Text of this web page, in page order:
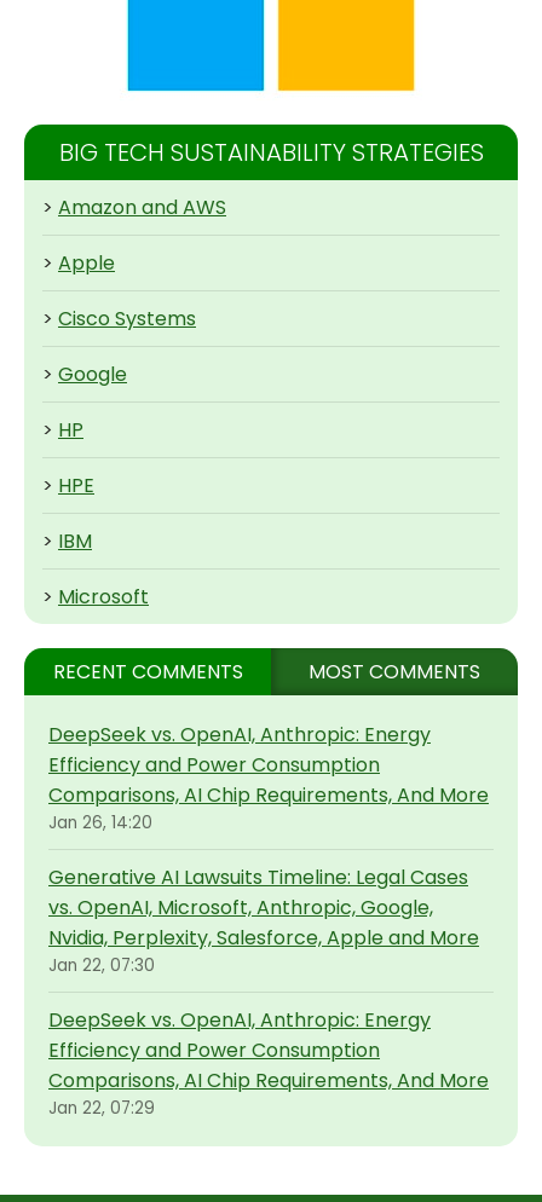
BIG TECH SUSTAINABILITY STRATEGIES
> Amazon and AWS
> Apple
> Cisco Systems
> Google
> HP
> HPE
> IBM
> Microsoft
RECENT COMMENTS MOST COMMENTS
DeepSeek vs. OpenAI, Anthropic: Energy
Efficiency and Power Consumption
Comparisons, AI Chip Requirements, And More
Jan 26, 14:20
Generative AI Lawsuits Timeline: Legal Cases
vs. OpenAI, Microsoft, Anthropic, Google,
Nvidia, Perplexity, Salesforce, Apple and More
Jan 22, 07:30
DeepSeek vs. OpenAI, Anthropic: Energy
Efficiency and Power Consumption
Comparisons, AI Chip Requirements, And More
Jan 22, 07:29